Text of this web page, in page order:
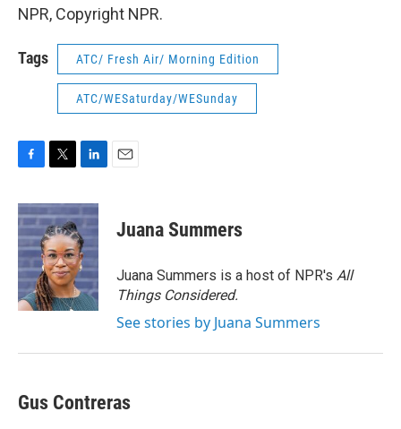
NPR, Copyright NPR.
Tags ATC/ Fresh Air/ Morning Edition
ATC/WESaturday/WESunday
c
e
b
o
o
k
i
t
t
e
r
n
k
e
d
I
n
Juana Summers
Juana Summers is a host of NPR's All
Things Considered.
See stories by Juana Summers
Gus Contreras